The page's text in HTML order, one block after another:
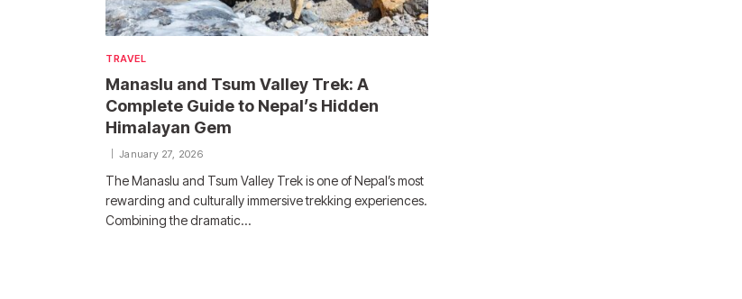
TRAVEL
Manaslu and Tsum Valley Trek: A
Complete Guide to Nepal’s Hidden
Himalayan Gem
January 27, 2026
The Manaslu and Tsum Valley Trek is one of Nepal’s most
rewarding and culturally immersive trekking experiences.
Combining the dramatic…